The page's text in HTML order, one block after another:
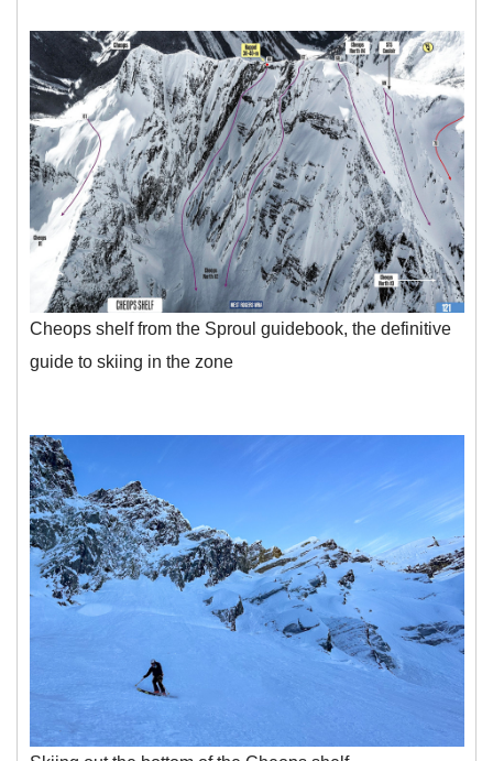
Cheops shelf from the Sproul guidebook, the definitive
guide to skiing in the zone